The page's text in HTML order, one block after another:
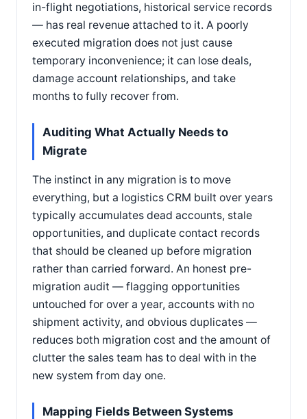
in-flight negotiations, historical service records
— has real revenue attached to it. A poorly
executed migration does not just cause
temporary inconvenience; it can lose deals,
damage account relationships, and take
months to fully recover from.
Auditing What Actually Needs to
Migrate
The instinct in any migration is to move
everything, but a logistics CRM built over years
typically accumulates dead accounts, stale
opportunities, and duplicate contact records
that should be cleaned up before migration
rather than carried forward. An honest pre-
migration audit — flagging opportunities
untouched for over a year, accounts with no
shipment activity, and obvious duplicates —
reduces both migration cost and the amount of
clutter the sales team has to deal with in the
new system from day one.
Mapping Fields Between Systems